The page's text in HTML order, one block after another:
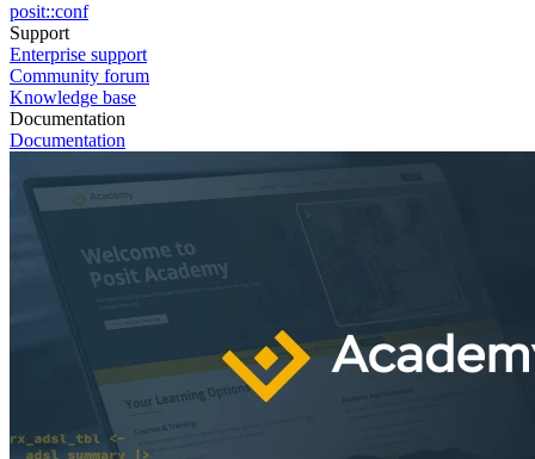
posit::conf
Support
Enterprise support
Community forum
Knowledge base
Documentation
Documentation